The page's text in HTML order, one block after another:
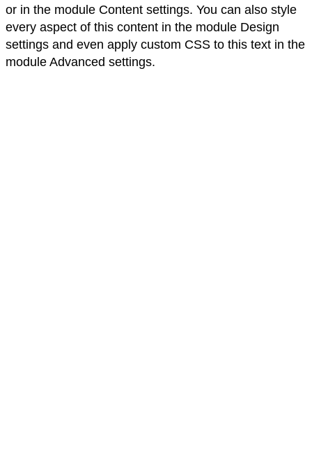
or in the module Content settings. You can also style
every aspect of this content in the module Design
settings and even apply custom CSS to this text in the
module Advanced settings.